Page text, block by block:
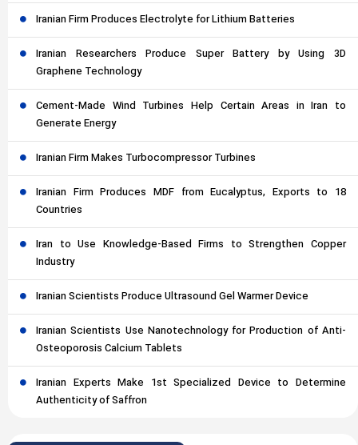
Iranian Firm Produces Electrolyte for Lithium Batteries
Iranian Researchers Produce Super Battery by Using 3D
Graphene Technology
Cement-Made Wind Turbines Help Certain Areas in Iran to
Generate Energy
Iranian Firm Makes Turbocompressor Turbines
Iranian Firm Produces MDF from Eucalyptus, Exports to 18
Countries
Iran to Use Knowledge-Based Firms to Strengthen Copper
Industry
Iranian Scientists Produce Ultrasound Gel Warmer Device
Iranian Scientists Use Nanotechnology for Production of Anti-
Osteoporosis Calcium Tablets
Iranian Experts Make 1st Specialized Device to Determine
Authenticity of Saffron